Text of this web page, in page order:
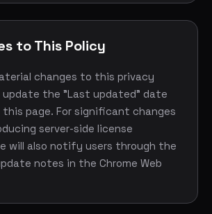
to This Policy
changes to this privacy
update the "Last updated" date
page. For significant changes
server-side license
will also notify users through the
notes in the Chrome Web